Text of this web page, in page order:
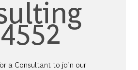
a Consultant to join our